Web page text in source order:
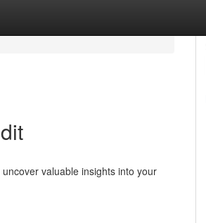
valuable insights into your